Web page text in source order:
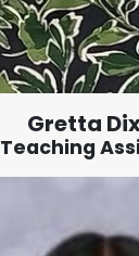
Gretta
Teaching